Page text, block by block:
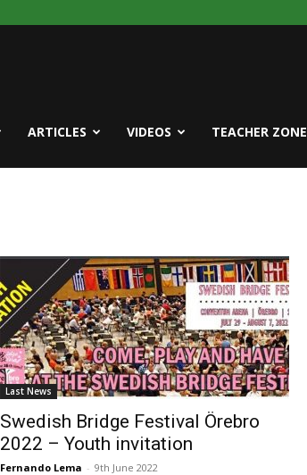
ARTICLES VIDEOS TEACHER ZONE
Last News
Swedish Bridge Festival Örebro
2022 – Youth invitation
Fernando Lema - 9th June 2022